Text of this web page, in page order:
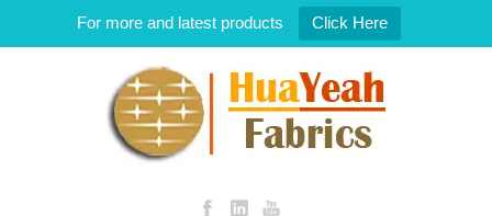
For more and latest products Click Here